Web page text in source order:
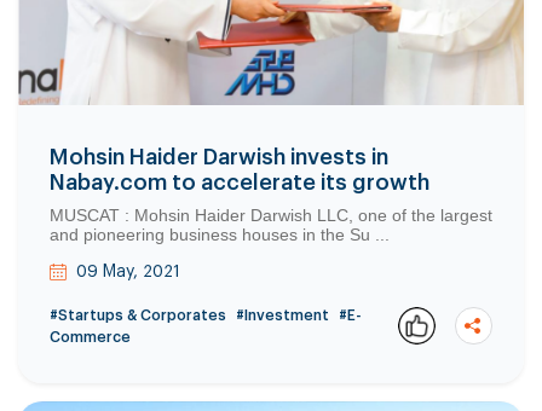
Mohsin Haider Darwish invests in
Nabay.com to accelerate its growth
MUSCAT : Mohsin Haider Darwish LLC, one of the largest
and pioneering business houses in the Su ...
09 May, 2021
#Startups & Corporates #Investment
#E-
Commerce